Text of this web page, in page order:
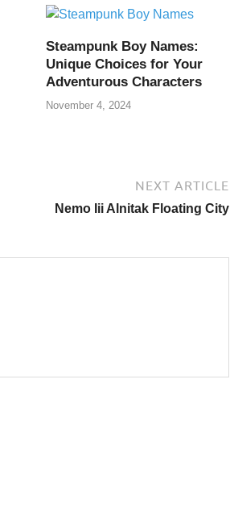
Steampunk Boy Names:
Unique Choices for Your
Adventurous Characters
November 4, 2024
NEXT ARTICLE
Nemo Iii Alnitak Floating City